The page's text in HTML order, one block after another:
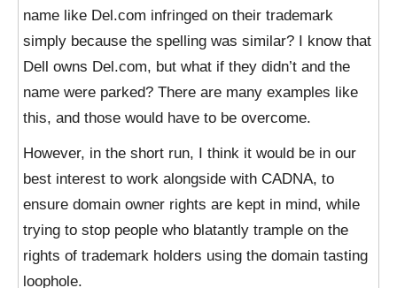
name like Del.com infringed on their trademark
simply because the spelling was similar? I know that
Dell owns Del.com, but what if they didn’t and the
name were parked? There are many examples like
this, and those would have to be overcome.
However, in the short run, I think it would be in our
best interest to work alongside with CADNA, to
ensure domain owner rights are kept in mind, while
trying to stop people who blatantly trample on the
rights of trademark holders using the domain tasting
loophole.